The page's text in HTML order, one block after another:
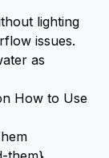
lighting
issues.
as
How to Use